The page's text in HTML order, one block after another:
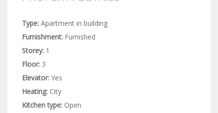
Type: Apartment in building
Furnishment: Furnished
Storey: 1
Floor: 3
Elevator: Yes
Heating: City
Kitchen type: Open